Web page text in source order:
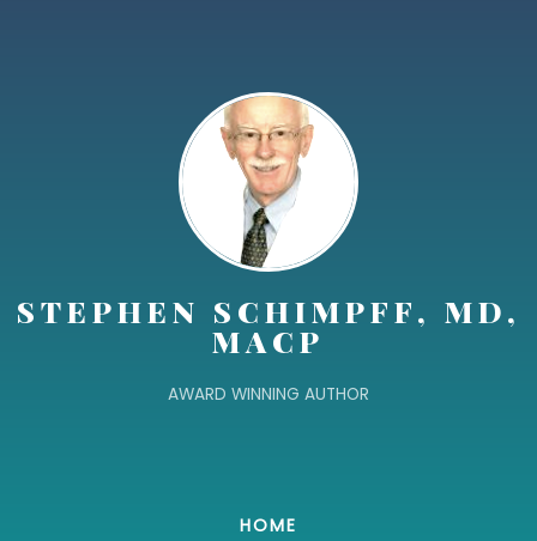
STEPHEN SCHIMPFF, MD,
MACP
AWARD WINNING AUTHOR
HOME